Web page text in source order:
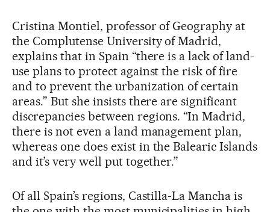
Cristina Montiel, professor of Geography at
the Complutense University of Madrid,
explains that in Spain “there is a lack of land-
use plans to protect against the risk of fire
and to prevent the urbanization of certain
areas.” But she insists there are significant
discrepancies between regions. “In Madrid,
there is not even a land management plan,
whereas one does exist in the Balearic Islands
and it’s very well put together.”
Of all Spain’s regions, Castilla-La Mancha is